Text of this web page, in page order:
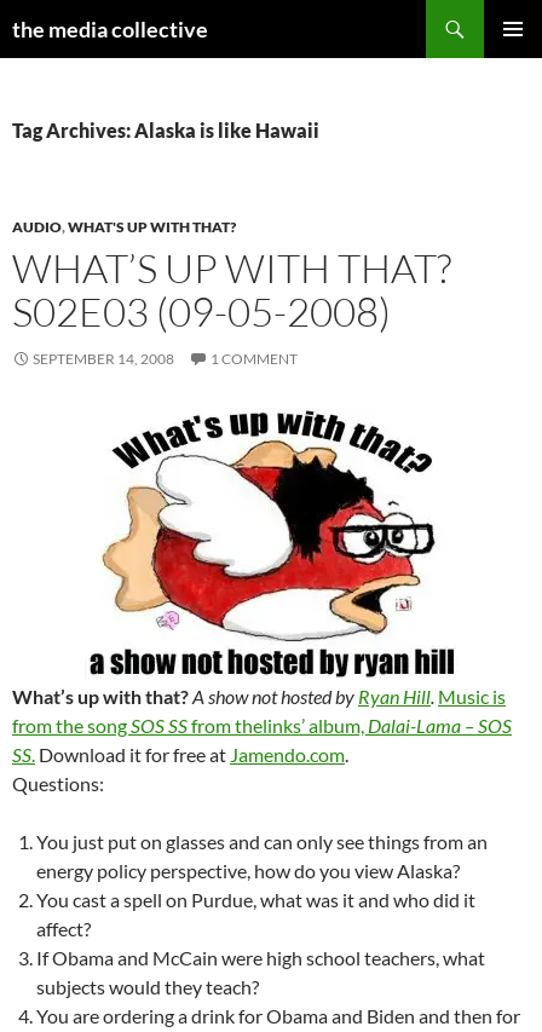
the media collective
Tag Archives: Alaska is like Hawaii
AUDIO,WHAT'S UP WITH THAT?
WHAT’S UP WITH THAT?
S02E03 (09-05-2008)
SEPTEMBER 14, 2008 1 COMMENT
What’s up with that?A show not hosted by Ryan Hill. Music is
from the songSOS SSfrom thelinks’ album, Dalai-Lama – SOS
SS. Download it for free at Jamendo.com.
Questions:
You just put on glasses and can only see things from an
energy policy perspective, how do you view Alaska?
You cast a spell on Purdue, what was it and who did it
affect?
If Obama and McCain were high school teachers, what
subjects would they teach?
You are ordering a drink for Obama and Biden and then for